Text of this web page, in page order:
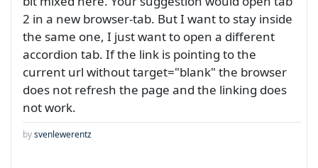
2 in a new browser-tab. But I want to stay inside
the same one, I just want to open a different
accordion tab. If the link is pointing to the
current url without target="blank" the browser
does not refresh the page and the linking does
not work.
bysvenlewerentz